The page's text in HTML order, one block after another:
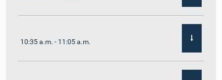
10:35 a.m. - 11:05 a.m.